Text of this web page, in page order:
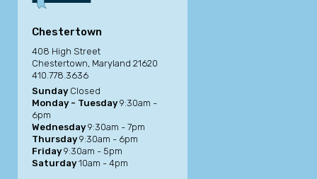
Chestertown
408 High Street
Chestertown, Maryland 21620
410.778.3636
Sunday Closed
Monday - Tuesday9:30am -
6pm
Wednesday9:30am - 7pm
Thursday9:30am - 6pm
Friday9:30am - 5pm
Saturday10am - 4pm